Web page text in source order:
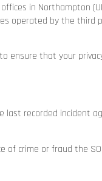
in Northampton
operated by the third
ensure that your
last recorded incident
crime or fraud the